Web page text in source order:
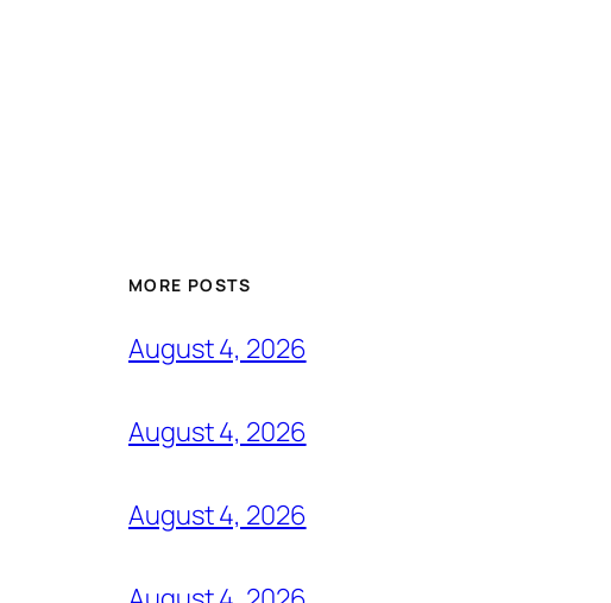
MORE POSTS
August 4, 2026
August 4, 2026
August 4, 2026